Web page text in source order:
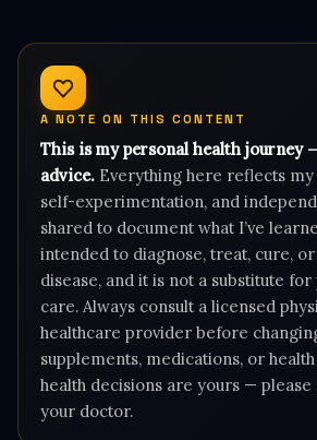
A NOTE ON THIS CONTENT
This is my personal health journey
advice. Everything here reflects
self-experimentation, and
shared to document what I’ve
intended to diagnose, treat, cure,
disease, and it is not a substitute
care. Always consult a licensed
healthcare provider before
supplements, medications, or
health decisions are yours —
your doctor.